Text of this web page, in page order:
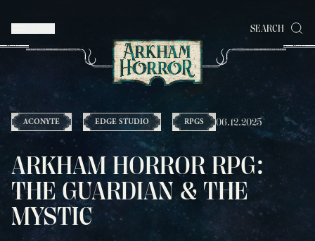
SEARCH
ACONYTE EDGE STUDIO RPGS 06.12.2025
ARKHAM HORROR RPG:
THE GUARDIAN & THE
MYSTIC